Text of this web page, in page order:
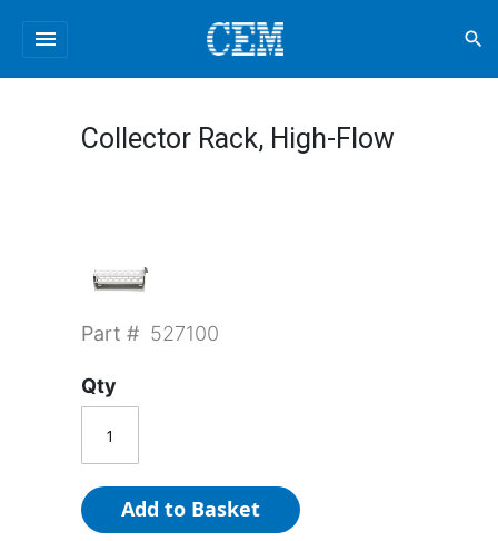
menu search
Collector Rack, High-Flow
Part # 527100
Qty
Add to Basket